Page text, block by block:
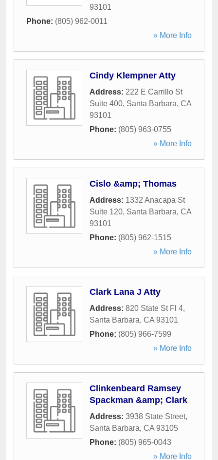
93101
Phone: (805) 962-0011
» More Info
Cindy Klempner Atty
Address: 222 E Carrillo St
Suite 400, Santa Barbara, CA
93101
Phone: (805) 963-0755
» More Info
Cislo &amp; Thomas
Address: 1332 Anacapa St
Suite 120, Santa Barbara, CA
93101
Phone: (805) 962-1515
» More Info
Clark Lana J Atty
Address: 820 State St Fl 4,
Santa Barbara, CA 93101
Phone: (805) 966-7599
» More Info
Clinkenbeard Ramsey
Spackman &amp; Clark
Address: 3938 State Street,
Santa Barbara, CA 93105
Phone: (805) 965-0043
» More Info